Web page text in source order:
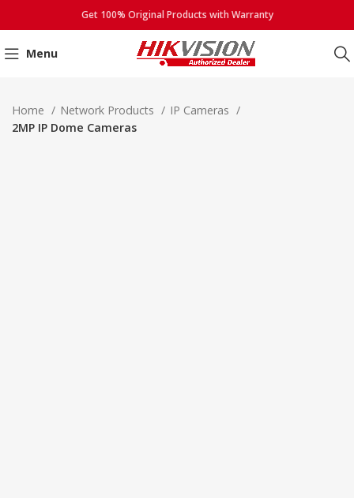
Get 100% Original Products with Warranty
Menu Click to enlarge
Home Network Products
IP Cameras
2MP IP Dome Cameras